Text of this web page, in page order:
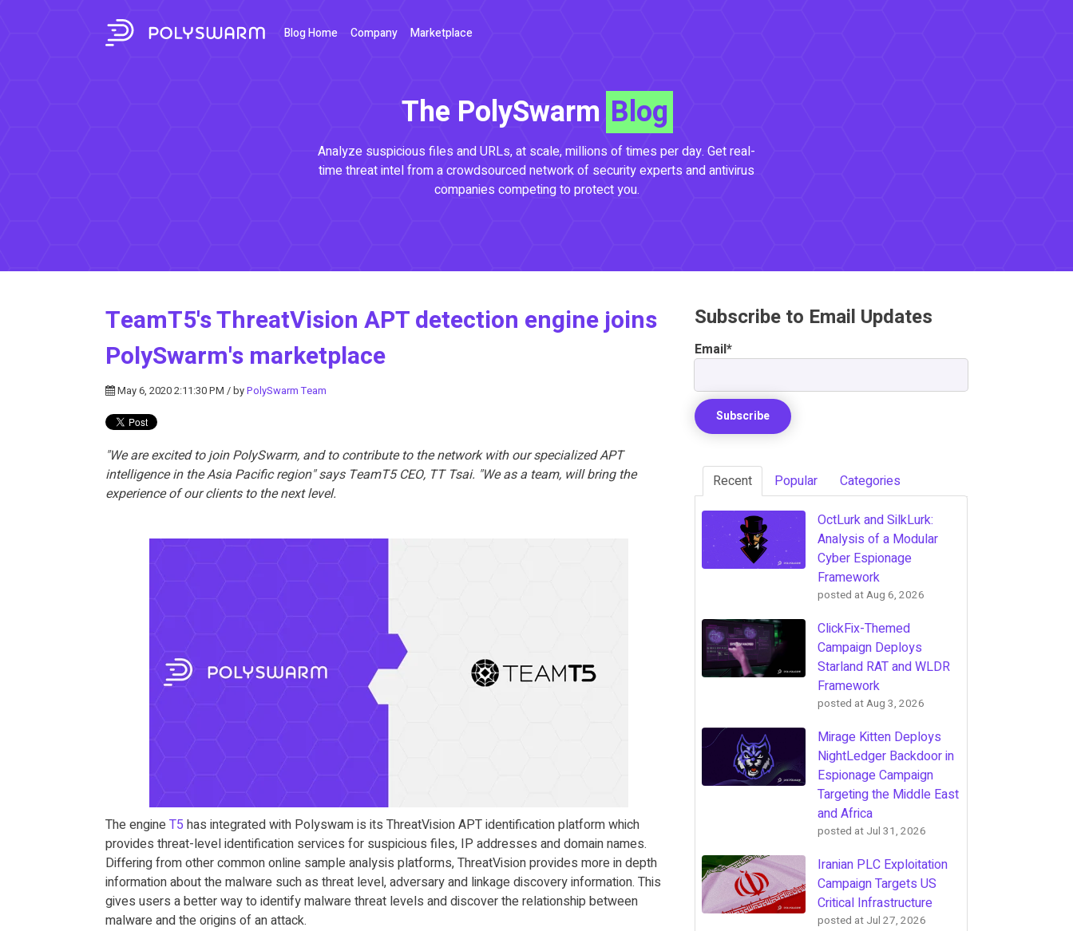
Blog Home Company Marketplace
The PolySwarm Blog
Analyze suspicious files and URLs, at scale, millions of times per day. Get real-
time threat intel from a crowdsourced network of security experts and antivirus
companies competing to protect you.
TeamT5's ThreatVision APT detection engine joins
PolySwarm's marketplace
May 6, 2020 2:11:30 PM / byPolySwarm Team
"We are excited to join PolySwarm, and to contribute to the network with our specialized APT
intelligence in the Asia Pacific region" says TeamT5 CEO, TT Tsai. "We as a team, will bring the
experience of our clients to the next level.
The engineT5 has integrated with Polyswam is its ThreatVision APT identification platform which
provides threat-level identification services for suspicious files, IP addresses and domain names.
Differing from other common online sample analysis platforms, ThreatVision provides more in depth
information about the malware such as threat level, adversary and linkage discovery information. This
gives users a better way to identify malware threat levels and discover the relationship between
malware and the origins of an attack.
Subscribe to Email Updates
Email*
Recent Popular Categories
OctLurk and SilkLurk:
Analysis of a Modular
Cyber Espionage
Framework
posted atAug 6, 2026
ClickFix-Themed
Campaign Deploys
Starland RAT and WLDR
Framework
posted atAug 3, 2026
Mirage Kitten Deploys
NightLedger Backdoor in
Espionage Campaign
Targeting the Middle East
and Africa
posted at Jul 31, 2026
Iranian PLC Exploitation
Campaign Targets US
Critical Infrastructure
posted at Jul 27, 2026